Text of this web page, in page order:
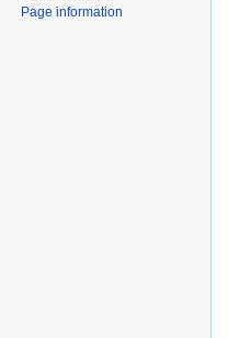
Page information